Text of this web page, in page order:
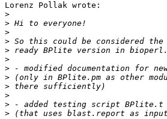
Lorenz Pollak wrote:
>
>
>
>
>
>
>
>
>
>
>
>